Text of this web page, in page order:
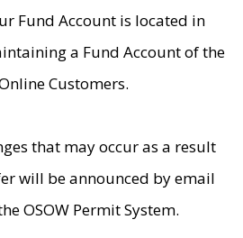
Fund Account is located in
a Fund Account of the
Customers.
that may occur as a result
will be announced by email
OSOW Permit System.